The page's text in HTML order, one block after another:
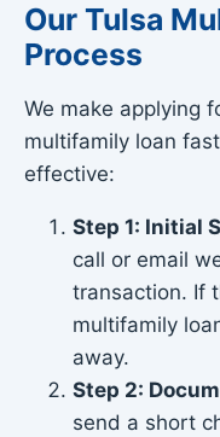
Our Tulsa
Process
We make applying
multifamily loan
effective:
Step 1: Initial
call or email
transaction. If
multifamily
away.
Step 2:
send a short